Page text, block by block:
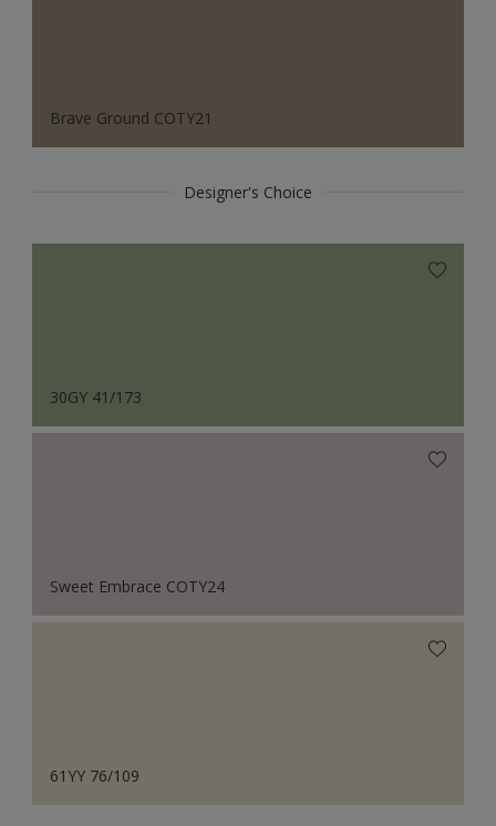
Brave Ground COTY21
Designer's Choice
30GY 41/173
Sweet Embrace COTY24
61YY 76/109